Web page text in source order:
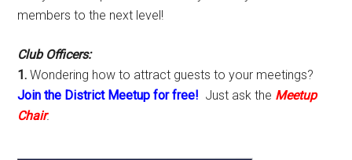
members to the next level!
Club Officers:
1. Wondering how to attract guests to your meetings?
Join the District Meetup for free! Just ask the Meetup
Chair.